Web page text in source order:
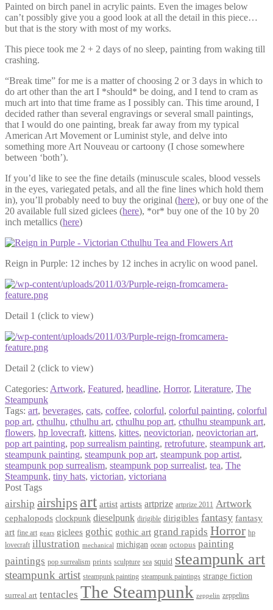
Painted on birch panel in acrylic paints. Even the images below
can’t possibly give you a good look at all the detail in this piece…
but that is the story with most of my works.
This piece took me 2 + 2 days of no sleep, painting from waking till
crashing.
“Break time” for me is a matter of choosing 2 or 3 days in which to
do art other than the art I *should* be doing, and I tend to cram as
much art into that time frame as I possibly can. This time around, I
decided rather than several engravings or several small paintings,
that I would do one painting, break far away from my typical
American Art Movement or Luminist style, and delve into
something more Art Nouveau or cartoony (I chose somewhere
between ‘both’).
If you’d like to see the fine details (minuscule scales, blood vessels
in the eyes, variegated petals, and all the fine lines which hold them
in), you’ll probably need to buy the original (here), or buy one of the
20 available full sized giclees (here), *or* buy one of the 10 by 20
inch metallics (here)
Reign in Purple: 12 inches by 12 inches in acrylic on wood panel.
Detail 1 (click to view)
Detail 2 (click to view)
Categories: Artwork, Featured, headline, Horror, Literature, The
Steampunk
Tags: art, beverages, cats, coffee, colorful, colorful painting, colorful
pop art, cthulhu, cthulhu art, cthulhu pop art, cthulhu steampunk art,
flowers, hp lovecraft, kittens, kittes, neovictorian, neovictorian art,
pop art painting, pop surrealism painting, retrofuture, steampunk art,
steampunk painting, steampunk pop art, steampunk pop artist,
steampunk pop surrealism, steampunk pop surrealist, tea, The
Steampunk, tiny hats, victorian, victoriana
Post Tags
airship airships art artist artists artprize artprize 2011 Artwork
cephalopods clockpunk dieselpunk dirigible dirigibles fantasy fantasy
art fine art gears giclees gothic gothic art grand rapids Horror hp
lovecraft illustration mechanical michigan ocean octopus painting
paintings pop surrealism prints sculpture sea squid steampunk art
steampunk artist steampunk painting steampunk paintings strange fiction
surreal art tentacles The Steampunk zeppelin zeppelins